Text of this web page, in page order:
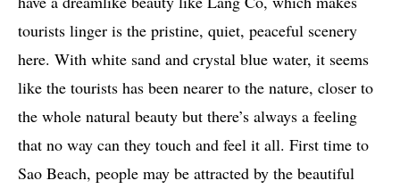
tourists linger is the pristine, quiet, peaceful scenery
here. With white sand and crystal blue water, it seems
like the tourists has been nearer to the nature, closer to
the whole natural beauty but there’s always a feeling
that no way can they touch and feel it all. First time to
Sao Beach, people may be attracted by the beautiful